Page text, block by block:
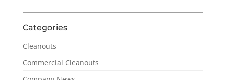
Categories
Cleanouts
Commercial Cleanouts